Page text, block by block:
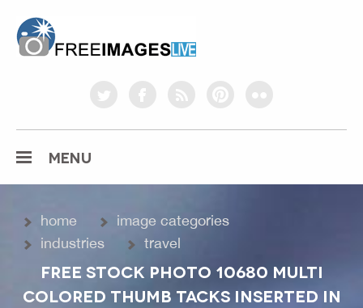
twitterfacebookrss pinterestflickr
MENU
home
image categories
industries
travel
FREE STOCK PHOTO 10680 MULTI
COLORED THUMB TACKS INSERTED IN